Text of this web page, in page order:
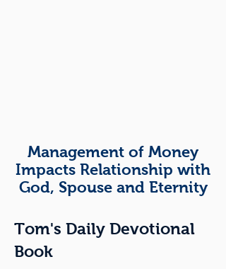
Management of Money
Impacts Relationship with
God, Spouse and Eternity
Tom's Daily Devotional
Book